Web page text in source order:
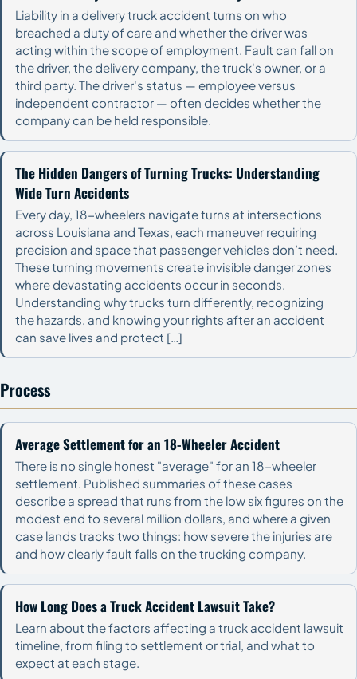
Liability in a delivery truck accident turns on who
breached a duty of care and whether the driver was
acting within the scope of employment. Fault can fall on
the driver, the delivery company, the truck's owner, or a
third party. The driver's status — employee versus
independent contractor — often decides whether the
company can be held responsible.
The Hidden Dangers of Turning Trucks: Understanding
Wide Turn Accidents
Every day, 18-wheelers navigate turns at intersections
across Louisiana and Texas, each maneuver requiring
precision and space that passenger vehicles don’t need.
These turning movements create invisible danger zones
where devastating accidents occur in seconds.
Understanding why trucks turn differently, recognizing
the hazards, and knowing your rights after an accident
can save lives and protect […]
Process
Average Settlement for an 18-Wheeler Accident
There is no single honest "average" for an 18-wheeler
settlement. Published summaries of these cases
describe a spread that runs from the low six figures on the
modest end to several million dollars, and where a given
case lands tracks two things: how severe the injuries are
and how clearly fault falls on the trucking company.
How Long Does a Truck Accident Lawsuit Take?
Learn about the factors affecting a truck accident lawsuit
timeline, from filing to settlement or trial, and what to
expect at each stage.